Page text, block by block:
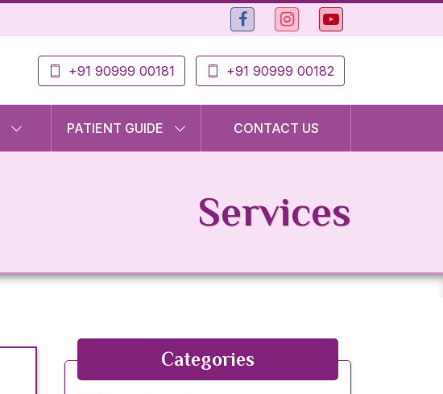
+91 90999 00181 +91 90999 00182
PATIENT GUIDE CONTACT US
Services
Categories